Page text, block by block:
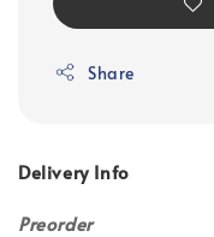
Share
Delivery Info
Preorder